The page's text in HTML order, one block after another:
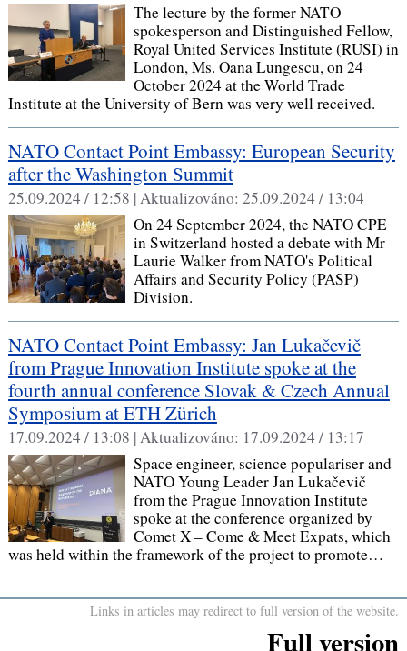
The lecture by the former NATO
spokesperson and Distinguished Fellow,
Royal United Services Institute (RUSI) in
London, Ms. Oana Lungescu, on 24
October 2024 at the World Trade
Institute at the University of Bern was very well received.
NATO Contact Point Embassy: European Security
after the Washington Summit
25.09.2024 / 12:58 |Aktualizováno: 25.09.2024 / 13:04
On 24 September 2024, the NATO CPE
in Switzerland hosted a debate with Mr
Laurie Walker from NATO's Political
Affairs and Security Policy (PASP)
Division.
NATO Contact Point Embassy: Jan Lukačevič
from Prague Innovation Institute spoke at the
fourth annual conference Slovak & Czech Annual
Symposium at ETH Zürich
17.09.2024 / 13:08 |Aktualizováno: 17.09.2024 / 13:17
Space engineer, science populariser and
NATO Young Leader Jan Lukačevič
from the Prague Innovation Institute
spoke at the conference organized by
Comet X – Come & Meet Expats, which
was held within the framework of the project to promote…
Links in articles may redirect to full version of the website.
Full version